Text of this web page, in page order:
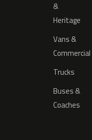
&
Heritage
Vans &
Commercial
Trucks
Buses &
Coaches